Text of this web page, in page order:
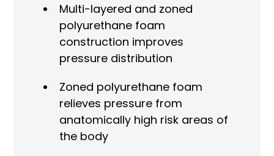
Multi-layered and zoned
polyurethane foam
construction improves
pressure distribution
Zoned polyurethane foam
relieves pressure from
anatomically high risk areas of
the body